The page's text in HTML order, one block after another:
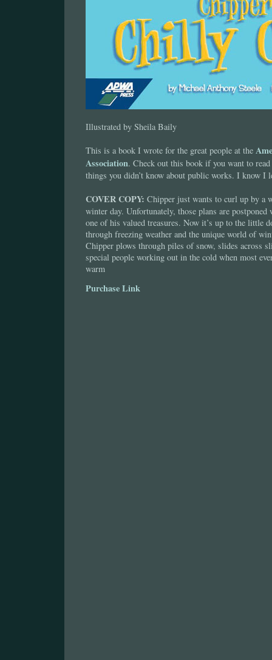
Illustrated by Sheila Baily
This is a book I wrote for the great people at the
Association. Check out this book if you want to
things you didn’t know about public works. I know I
COVER COPY: Chipper just wants to curl up by a
winter day. Unfortunately, those plans are postponed
one of his valued treasures. Now it’s up to the little
through freezing weather and the unique world of
Chipper plows through piles of snow, slides across
special people working out in the cold when most
warm
Purchase Link